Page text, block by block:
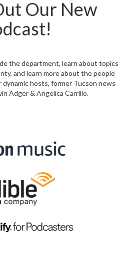
Our New
the department, learn about topics
and learn more about the people
dynamic hosts, former Tucson news
Adger & Angelica Carrillo.